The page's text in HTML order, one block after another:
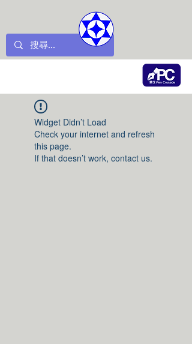
Widget Didn’t Load
Check your internet and refresh
this page.
If that doesn’t work, contact us.